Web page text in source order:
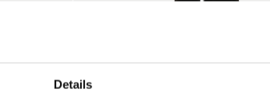
Details